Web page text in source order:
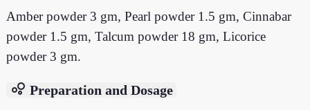
Amber powder 3 gm, Pearl powder 1.5 gm, Cinnabar
powder 1.5 gm, Talcum powder 18 gm, Licorice
powder 3 gm.
bubble_chart Preparation and Dosage